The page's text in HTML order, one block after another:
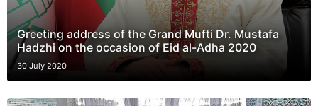
Greeting address of the Grand Mufti Dr. Mustafa
Hadzhi on the occasion of Eid al-Adha 2020
30 July 2020